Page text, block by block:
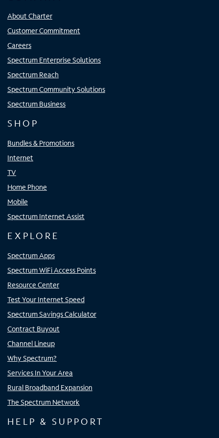
About Charter
Customer Commitment
Careers
Spectrum Enterprise Solutions
Spectrum Reach
Spectrum Community Solutions
Spectrum Business
SHOP
Bundles & Promotions
Internet
TV
Home Phone
Mobile
Spectrum Internet Assist
EXPLORE
Spectrum Apps
Spectrum WiFi Access Points
Resource Center
Test Your Internet Speed
Spectrum Savings Calculator
Contract Buyout
Channel Lineup
Why Spectrum?
Services In Your Area
Rural Broadband Expansion
The Spectrum Network
HELP & SUPPORT